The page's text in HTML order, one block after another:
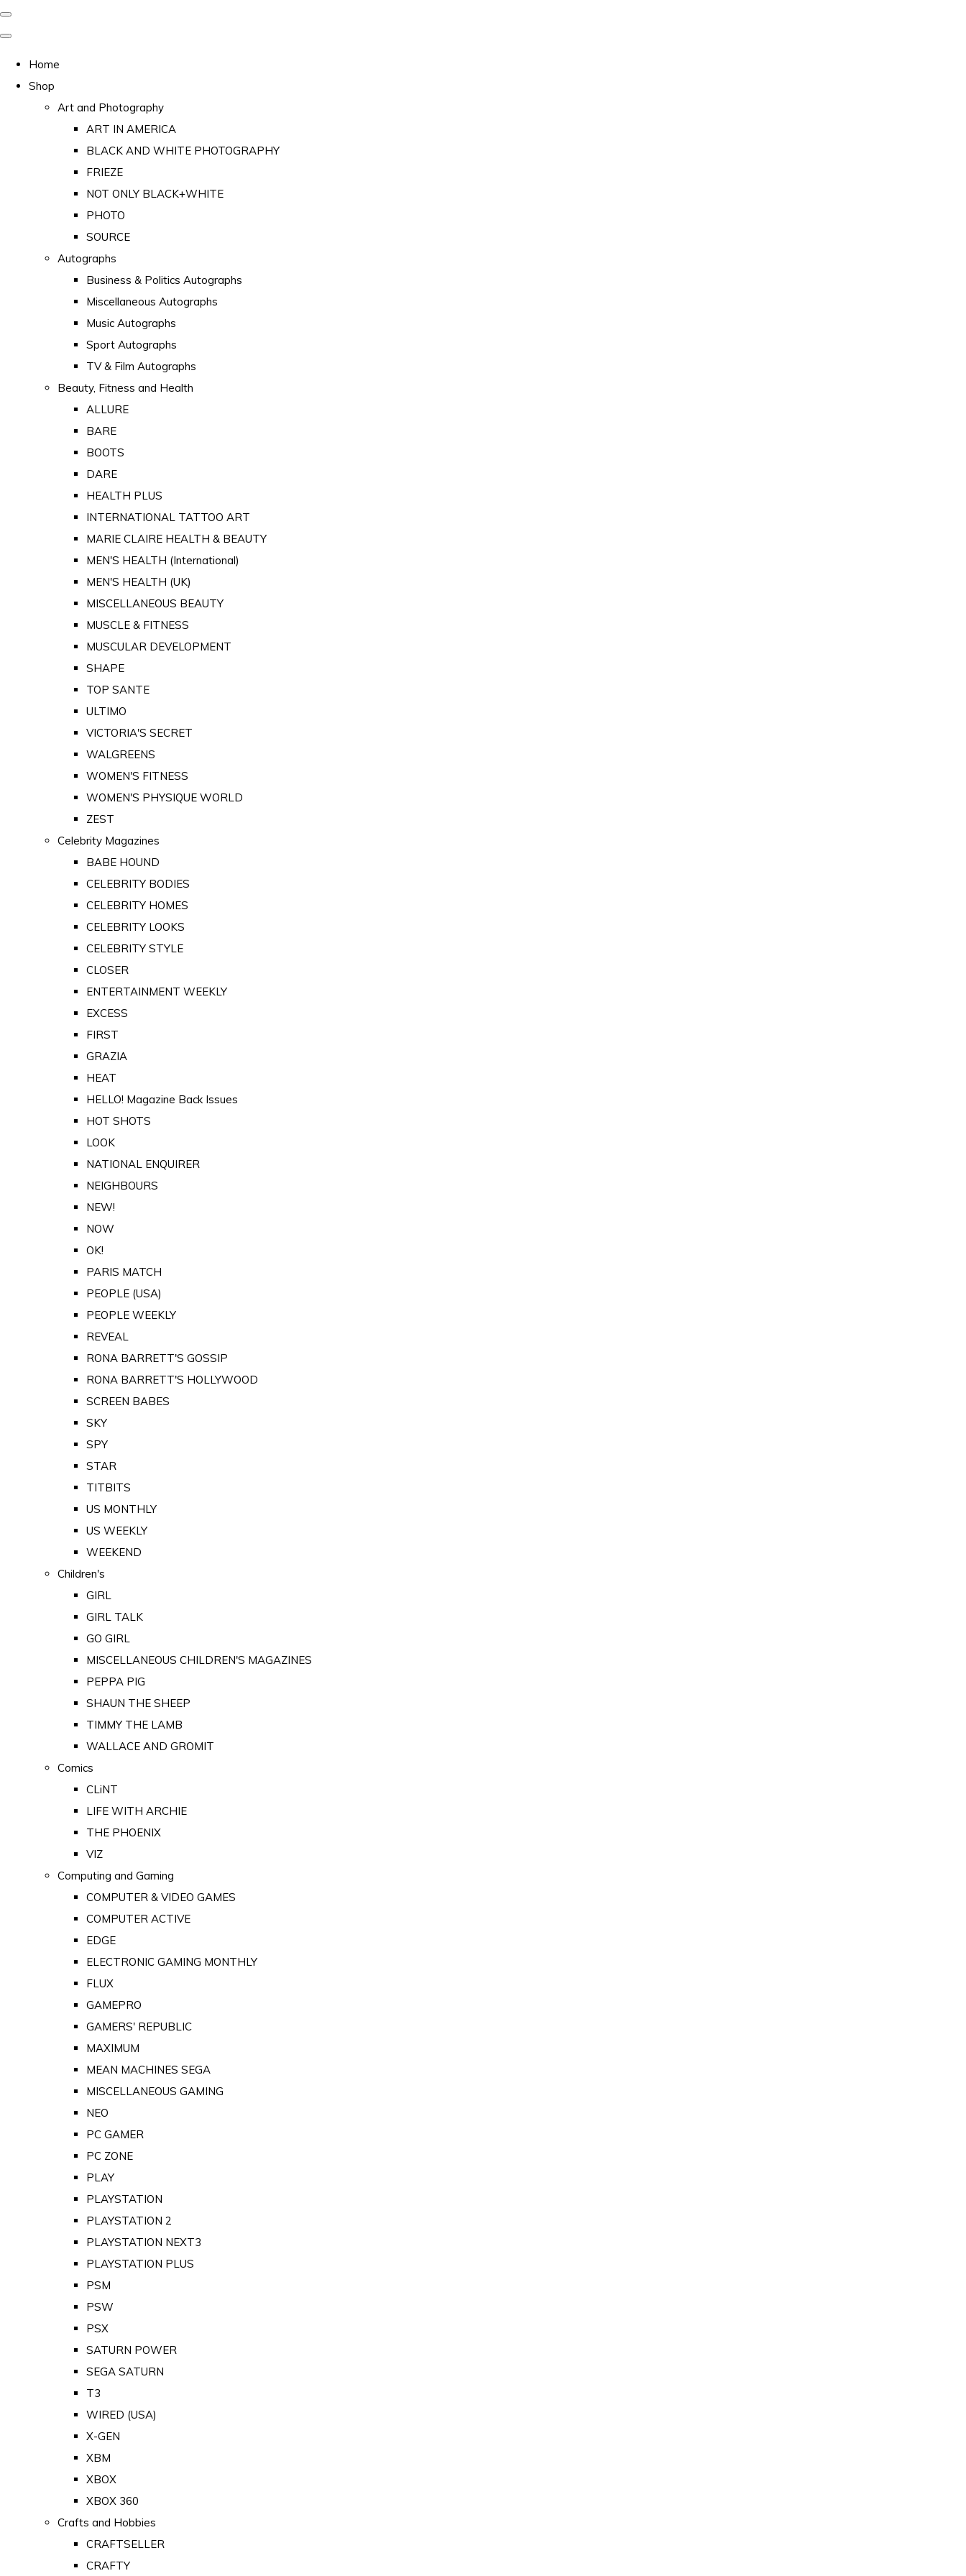
Home
Shop
Art and Photography
ART IN AMERICA
BLACK AND WHITE PHOTOGRAPHY
FRIEZE
NOT ONLY BLACK+WHITE
PHOTO
SOURCE
Autographs
Business & Politics Autographs
Miscellaneous Autographs
Music Autographs
Sport Autographs
TV & Film Autographs
Beauty, Fitness and Health
ALLURE
BARE
BOOTS
DARE
HEALTH PLUS
INTERNATIONAL TATTOO ART
MARIE CLAIRE HEALTH & BEAUTY
MEN'S HEALTH (International)
MEN'S HEALTH (UK)
MISCELLANEOUS BEAUTY
MUSCLE & FITNESS
MUSCULAR DEVELOPMENT
SHAPE
TOP SANTE
ULTIMO
VICTORIA'S SECRET
WALGREENS
WOMEN'S FITNESS
WOMEN'S PHYSIQUE WORLD
ZEST
Celebrity Magazines
BABE HOUND
CELEBRITY BODIES
CELEBRITY HOMES
CELEBRITY LOOKS
CELEBRITY STYLE
CLOSER
ENTERTAINMENT WEEKLY
EXCESS
FIRST
GRAZIA
HEAT
HELLO! Magazine Back Issues
HOT SHOTS
LOOK
NATIONAL ENQUIRER
NEIGHBOURS
NEW!
NOW
OK!
PARIS MATCH
PEOPLE (USA)
PEOPLE WEEKLY
REVEAL
RONA BARRETT'S GOSSIP
RONA BARRETT'S HOLLYWOOD
SCREEN BABES
SKY
SPY
STAR
TITBITS
US MONTHLY
US WEEKLY
WEEKEND
Children's
GIRL
GIRL TALK
GO GIRL
MISCELLANEOUS CHILDREN'S MAGAZINES
PEPPA PIG
SHAUN THE SHEEP
TIMMY THE LAMB
WALLACE AND GROMIT
Comics
CLiNT
LIFE WITH ARCHIE
THE PHOENIX
VIZ
Computing and Gaming
COMPUTER & VIDEO GAMES
COMPUTER ACTIVE
EDGE
ELECTRONIC GAMING MONTHLY
FLUX
GAMEPRO
GAMERS' REPUBLIC
MAXIMUM
MEAN MACHINES SEGA
MISCELLANEOUS GAMING
NEO
PC GAMER
PC ZONE
PLAY
PLAYSTATION
PLAYSTATION 2
PLAYSTATION NEXT3
PLAYSTATION PLUS
PSM
PSW
PSX
SATURN POWER
SEGA SATURN
T3
WIRED (USA)
X-GEN
XBM
XBOX
XBOX 360
Crafts and Hobbies
CRAFTSELLER
CRAFTY